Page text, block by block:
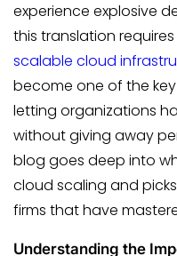
experience explosive
this translation
scalable cloud
become one of the
letting organizations
without giving away
blog goes deep into
cloud scaling and
firms that have
Understanding the